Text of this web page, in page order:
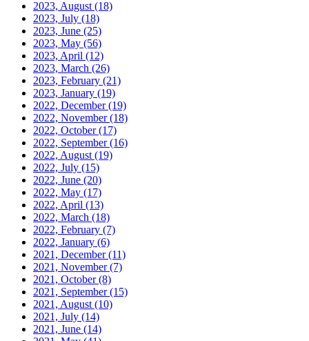
2023, August (18)
2023, July (18)
2023, June (25)
2023, May (56)
2023, April (12)
2023, March (26)
2023, February (21)
2023, January (19)
2022, December(19)
2022, November(18)
2022, October(17)
2022, September(16)
2022, August (19)
2022, July (15)
2022, June (20)
2022, May (17)
2022, April (13)
2022, March (18)
2022, February (7)
2022, January (6)
2021, December(11)
2021, November(7)
2021, October(8)
2021, September(15)
2021, August (10)
2021, July (14)
2021, June (14)